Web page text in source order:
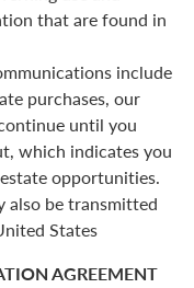
that are found in
include
purchases, our
until you
which indicates you
opportunities.
also be transmitted
States
AGREEMENT